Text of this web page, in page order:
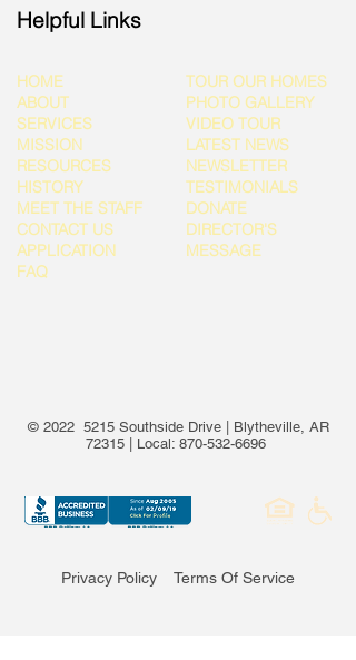
Helpful Links
HOME
ABOUT
SERVICES
MISSION
RESOURCES
HISTORY
MEET THE STAFF
CONTACT US
APPLICATION
FAQ
TOUR OUR HOMES
PHOTO GALLERY
VIDEO TOUR
LATEST NEWS
NEWSLETTER
TESTIMONIALS
DONATE
DIRECTOR'S
MESSAGE
© 2022 5215 Southside Drive | Blytheville, AR
72315 | Local: 870-532-6696
Privacy Policy Terms Of Service